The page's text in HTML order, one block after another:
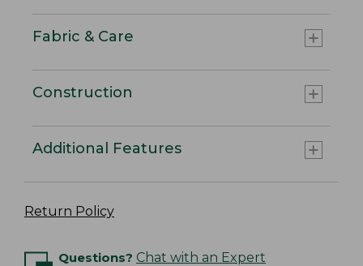
Fabric & Care
Construction
Additional Features
Return Policy
Questions? Chat with an Expert